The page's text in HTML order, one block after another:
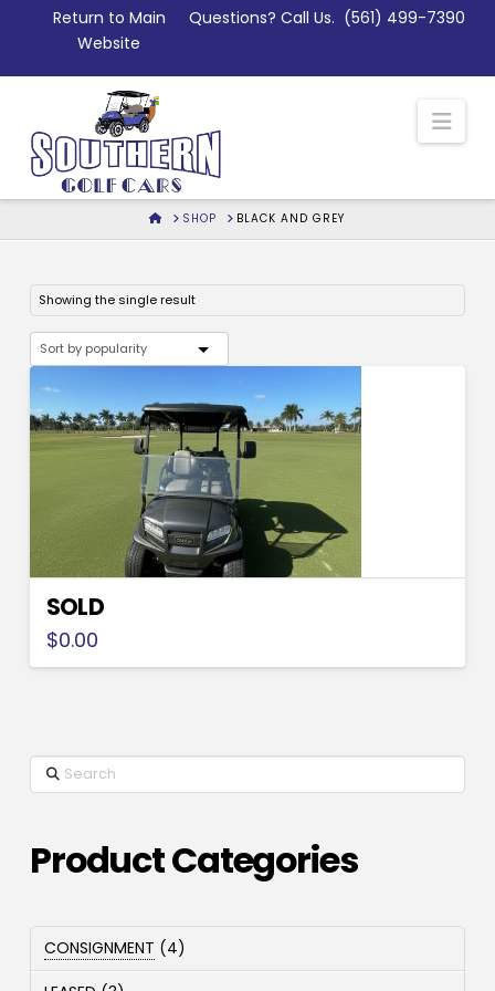
Return to Main
Website
Questions? Call Us. (561) 499-7390
HOMESHOP BLACK AND GREY
Showing the single result
SOLD
$0.00
Search
Product Categories
CONSIGNMENT 44
products